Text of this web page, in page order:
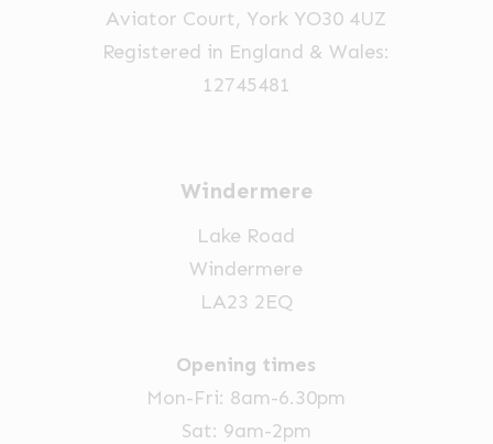
Aviator Court, York YO30 4UZ
Registered in England & Wales:
12745481
Windermere
Lake Road
Windermere
LA23 2EQ
Opening times
Mon-Fri: 8am-6.30pm
Sat: 9am-2pm